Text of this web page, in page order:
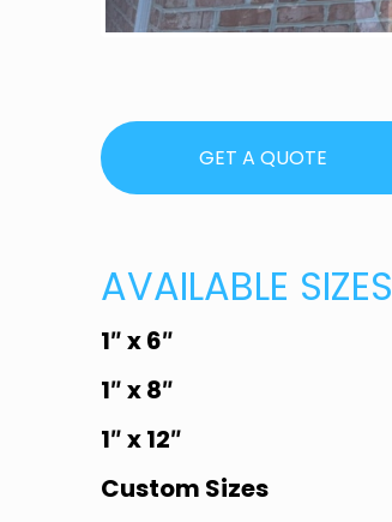
GET A QUOTE
AVAILABLE SIZES
1″ x 6″
1″ x 8″
1″ x 12″
Custom Sizes